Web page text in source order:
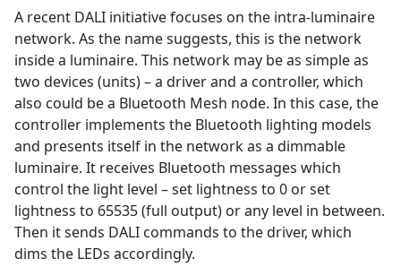
A recent DALI initiative focuses on the intra-luminaire
network. As the name suggests, this is the network
inside a luminaire. This network may be as simple as
two devices (units) – a driver and a controller, which
also could be a Bluetooth Mesh node. In this case, the
controller implements the Bluetooth lighting models
and presents itself in the network as a dimmable
luminaire. It receives Bluetooth messages which
control the light level – set lightness to 0 or set
lightness to 65535 (full output) or any level in between.
Then it sends DALI commands to the driver, which
dims the LEDs accordingly.